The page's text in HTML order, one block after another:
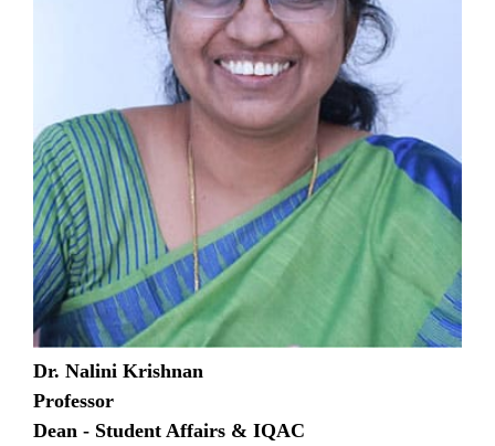
Dr. Nalini Krishnan
Professor
Dean - Student Affairs & IQAC